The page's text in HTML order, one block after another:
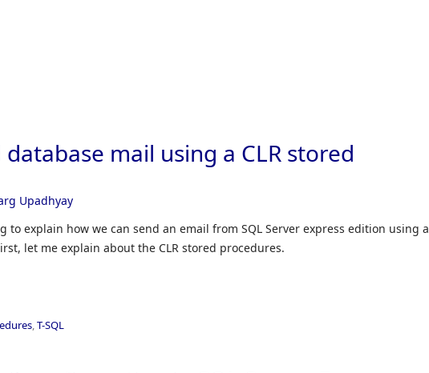
mail using a CLR stored
Upadhyay
to explain how we can send an email from SQL Server express edition using a
let me explain about the CLR stored procedures.
,T-SQL